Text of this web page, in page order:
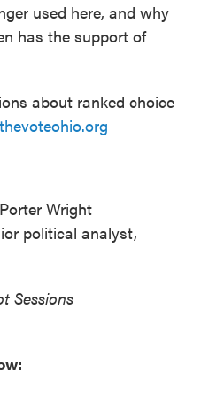
used here, and why
has the support of
about ranked choice
Wright
political analyst,
Sessions